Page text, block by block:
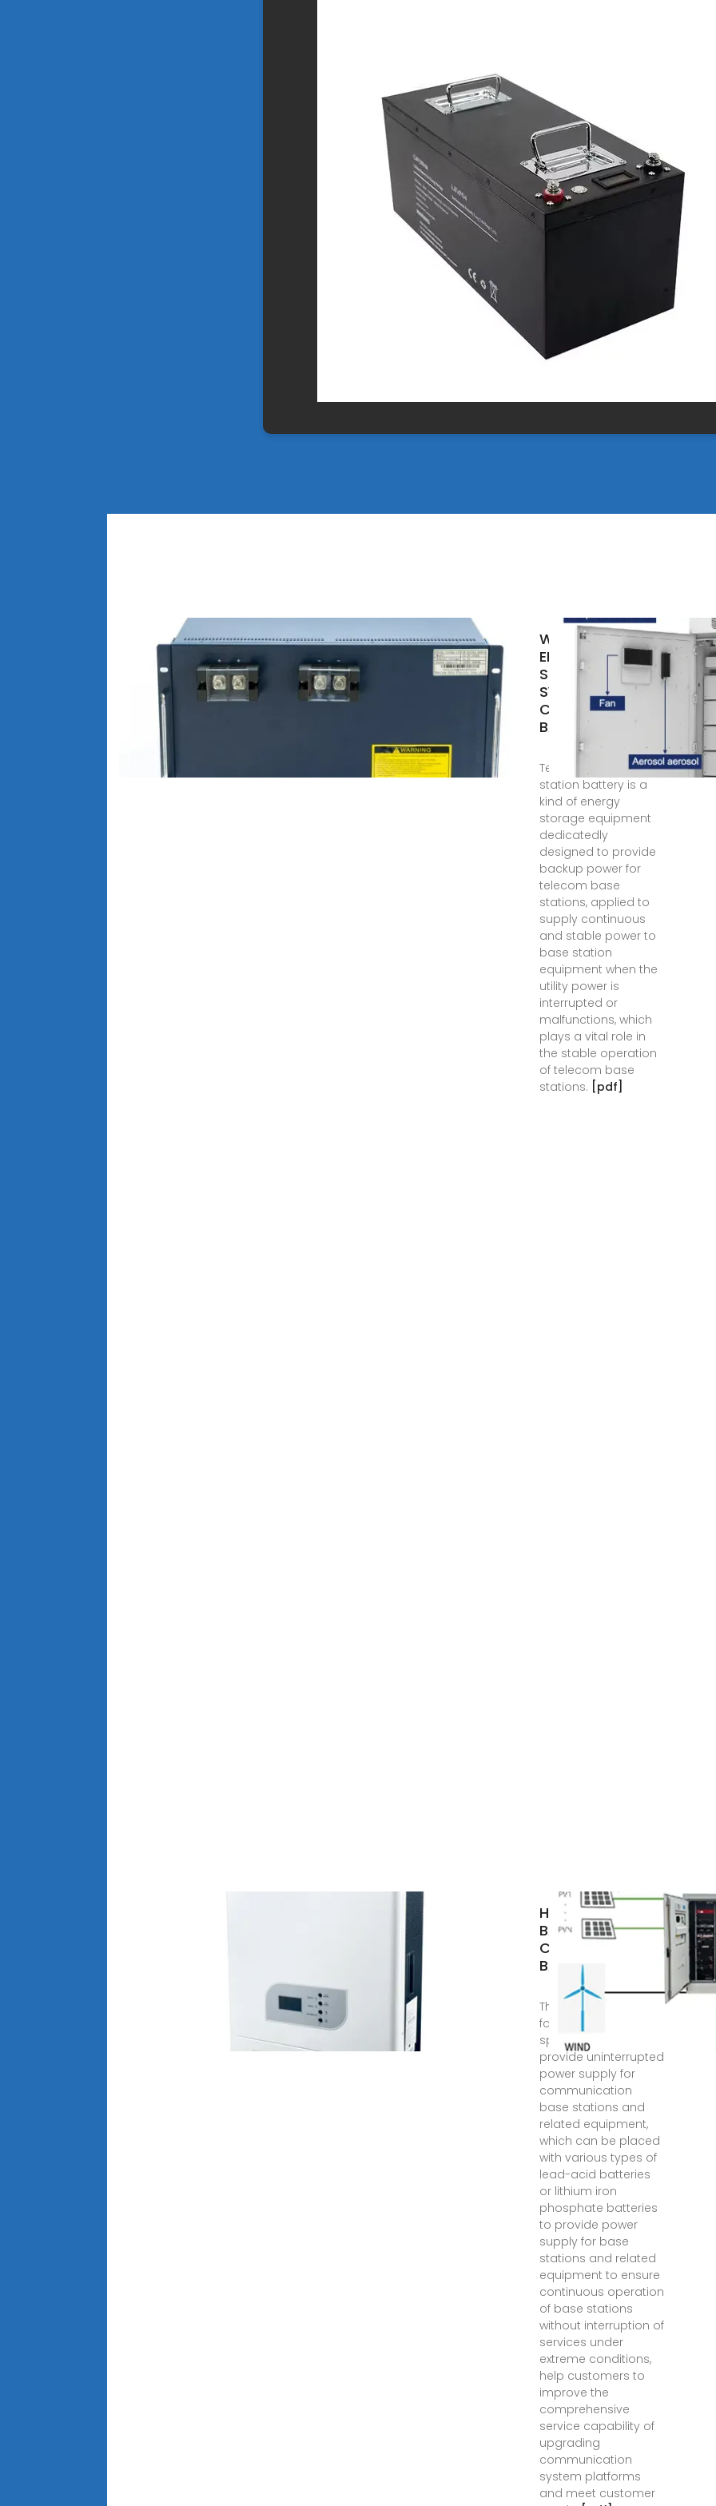
WHAT IS THE
ENERGY
STORAGE
SYSTEM OF A
COMMUNICATION
BASE STATION
Telecom base
station battery is a
kind of energy
storage equipment
dedicatedly
designed to provide
backup power for
telecom base
stations, applied to
supply continuous
and stable power to
base station
equipment when the
utility power is
interrupted or
malfunctions, which
plays a vital role in
the stable operation
of telecom base
stations. [pdf]
HIGH-POWER
BATTERY CABINET
COMMUNICATION
BASE STATION
The battery cabinet
for base station is a
special cabinet to
provide uninterrupted
power supply for
communication
base stations and
related equipment,
which can be placed
with various types of
lead-acid batteries
or lithium iron
phosphate batteries
to provide power
supply for base
stations and related
equipment to ensure
continuous operation
of base stations
without interruption of
services under
extreme conditions,
help customers to
improve the
comprehensive
service capability of
upgrading
communication
system platforms
and meet customer